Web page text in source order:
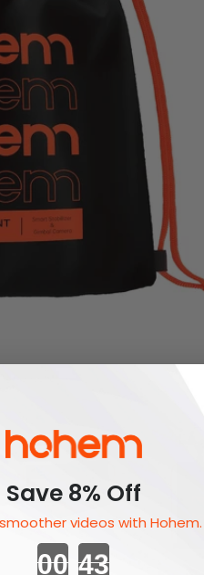
Save 8% Off
videos with Hohem.
Countdown ends in: